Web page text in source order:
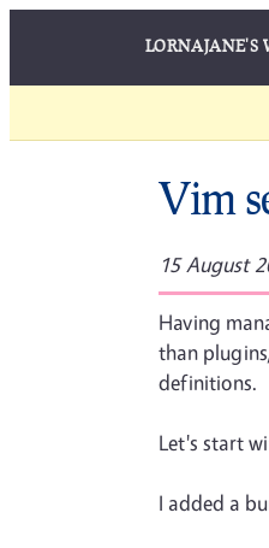
LORNAJANE'S
Vim
15 August
Having
than
definitions.
Let's start
I added a